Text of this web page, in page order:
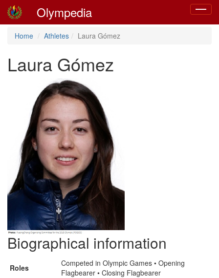
Toggle
Olympedia
Home Athletes Laura Gómez
Laura Gómez
Biographical information
Roles
Competed in Olympic Games • Opening
Flagbearer • Closing Flagbearer